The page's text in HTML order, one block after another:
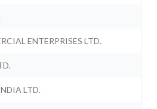
ENTERPRISES LTD.
LTD.